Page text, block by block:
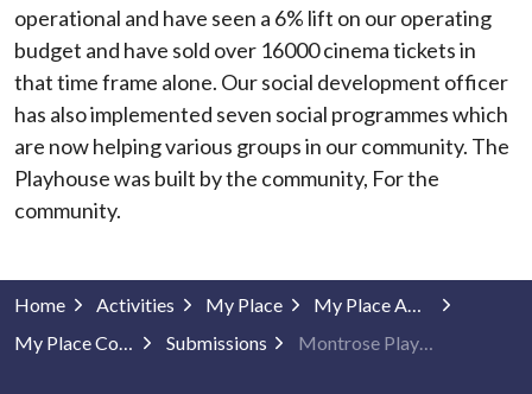
operational and have seen a 6% lift on our operating
budget and have sold over 16000 cinema tickets in
that time frame alone. Our social development officer
has also implemented seven social programmes which
are now helping various groups in our community. The
Playhouse was built by the community, For the
community.
Home Activities My Place
My Place Awards
My Place Community Projects
Submissions Montrose Playhouse